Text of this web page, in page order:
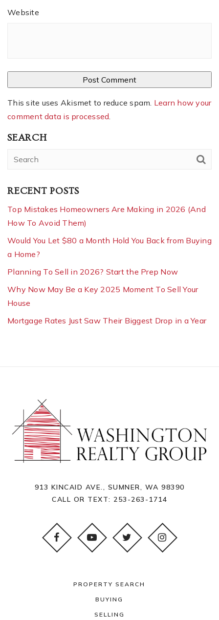
Website
This site uses Akismet to reduce spam. Learn how your
comment data is processed
SEARCH
RECENT POSTS
Top Mistakes Homeowners Are Making in 2026 (And
How To Avoid Them)
Would You Let $80 a Month Hold You Back from Buying
a Home?
Planning To Sell in 2026? Start the Prep Now
Why Now May Be a Key 2025 Moment To Sell Your
House
Mortgage Rates Just Saw Their Biggest Drop in a Year
913 KINCAID AVE., SUMNER, WA 98390
CALL OR TEXT: 253-263-1714
PROPERTY SEARCH
BUYING
SELLING